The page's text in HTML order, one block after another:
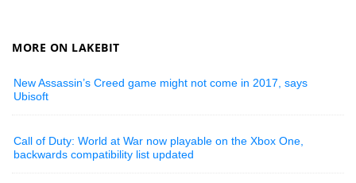
MORE ON LAKEBIT
New Assassin’s Creed game might not come in 2017, says
Ubisoft
Call of Duty: World at War now playable on the Xbox One,
backwards compatibility list updated